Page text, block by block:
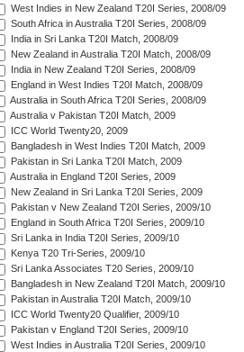
West Indies in New Zealand T20I Series, 2008/09
South Africa in Australia T20I Series, 2008/09
India in Sri Lanka T20I Match, 2008/09
New Zealand in Australia T20I Match, 2008/09
India in New Zealand T20I Series, 2008/09
England in West Indies T20I Match, 2008/09
Australia in South Africa T20I Series, 2008/09
Australia v Pakistan T20I Match, 2009
ICC World Twenty20, 2009
Bangladesh in West Indies T20I Match, 2009
Pakistan in Sri Lanka T20I Match, 2009
Australia in England T20I Series, 2009
New Zealand in Sri Lanka T20I Series, 2009
Pakistan v New Zealand T20I Series, 2009/10
England in South Africa T20I Series, 2009/10
Sri Lanka in India T20I Series, 2009/10
Kenya T20 Tri-Series, 2009/10
Sri Lanka Associates T20 Series, 2009/10
Bangladesh in New Zealand T20I Match, 2009/10
Pakistan in Australia T20I Match, 2009/10
ICC World Twenty20 Qualifier, 2009/10
Pakistan v England T20I Series, 2009/10
West Indies in Australia T20I Series, 2009/10